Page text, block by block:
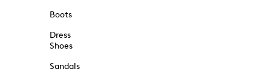
Boots
Dress
Shoes
Sandals